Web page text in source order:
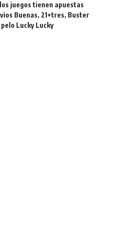
juegos tienen apuestas
Buenas, 21+tres, Buster
Lucky Lucky